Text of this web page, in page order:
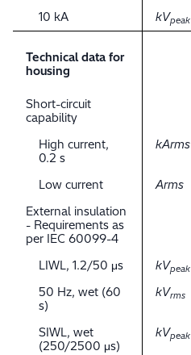
10 kA
kVpeak
Technical data for
housing
Short-circuit
capability
High current,
0.2 s
kArms
Low current Arms
External insulation
- Requirements as
per IEC 60099-4
LIWL, 1.2/50 μs
kVpeak
50 Hz, wet (60
s)
kVrms
SIWL, wet
(250/2500 μs)
kVpeak